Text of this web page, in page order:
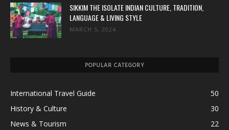
SIKKIM THE ISOLATE INDIAN CULTURE, TRADITION,
LANGUAGE & LIVING STYLE
MARCH 5, 2024
POPULAR CATEGORY
International Travel Guide
50
History & Culture
30
News & Tourism
22